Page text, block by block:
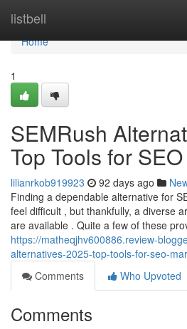
listbell
Home
Home
1
SEMRush
Top Tools for
lilianrkob919923 92 days ago
Finding a dependable alternative for
feel difficult , but thankfully, a diverse
are available . Quite a few of these
https://matheqjhv600886.review-
alternatives-2025-top-tools-for-seo-
Comments
Who Upvoted
Comments